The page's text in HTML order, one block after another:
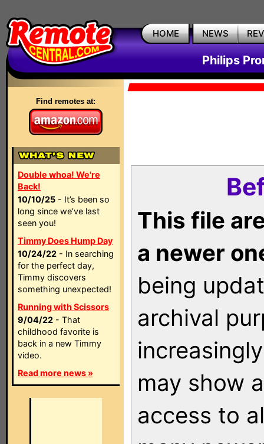
HOME NEWS
Philips
Find remotes at:
Double whoa! We're
Back!
10/10/25 - It’s been so
long since we’ve last
seen you!
Timmy Does Hump Day
10/24/22 - In searching
for the perfect day,
Timmy discovers
something unexpected!
Running with Scissors
9/04/22 - That
childhood favorite is
back in a new Timmy
video.
Read more news »
This file
a newer
being
archival
may show
access to